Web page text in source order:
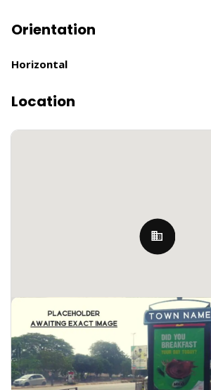
Orientation
Horizontal
Location
Christian Village, Accra, Ghana